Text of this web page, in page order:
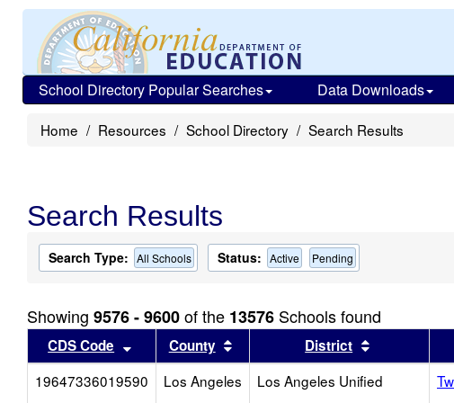
School Directory Popular Searches Data Downloads
Home Resources School Directory Search Results
Search Results
Search Type: All Schools Status: Active Pending
Showing 9576 - 9600of the 13576 Schools found
CDS Code Sort results by this header
County Sort results by this header
District Sort
19647336019590
Los Angeles Los Angeles Unified